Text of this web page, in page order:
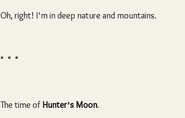
Oh, right! I’m in deep nature and mountains.
* * *
The time ofHunter’s Moon.